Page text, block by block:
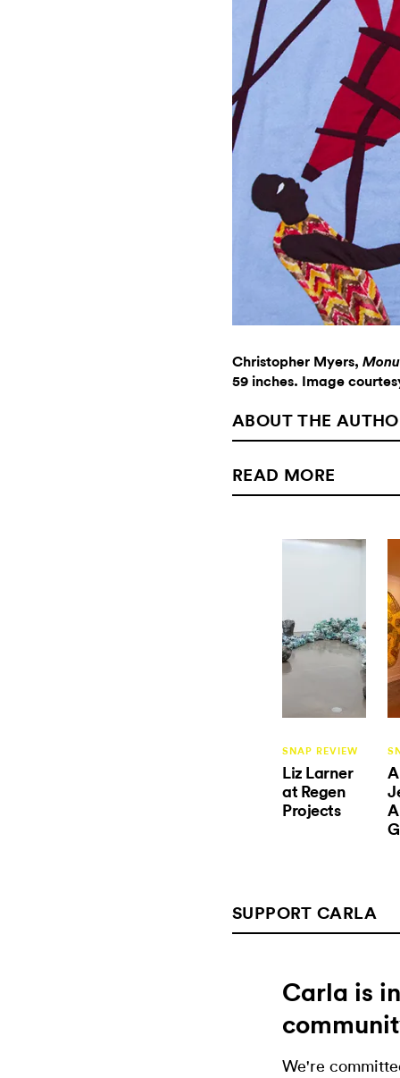
Christopher Myers,
59 inches. Image
ABOUT THE
READ MORE
SNAP REVIEW
Liz Larner
at Regen
Projects
SUPPORT CARLA
Carla is
We're